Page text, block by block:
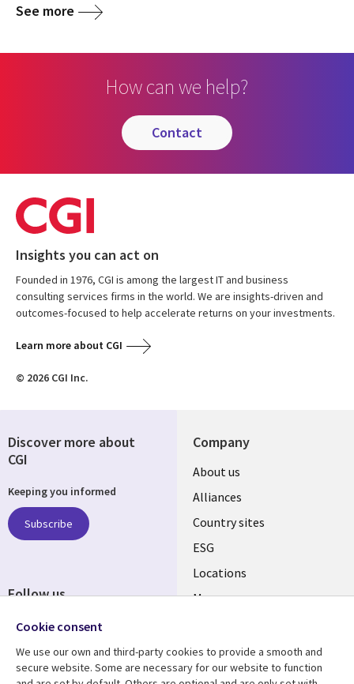
See more
How can we help?
contact
Insights you can act on
Founded in 1976, CGI is among the largest IT and business
consulting services firms in the world. We are insights-driven and
outcomes-focused to help accelerate returns on your investments.
Learn more about CGI
© 2026 CGI Inc.
Company
About us
Alliances
Country sites
ESG
Locations
Mergers
Discover more about
CGI
Keeping you informed
Subscribe
Follow us
Cookie consent
We use our own and third-party cookies to provide a smooth and
secure website. Some are necessary for our website to function